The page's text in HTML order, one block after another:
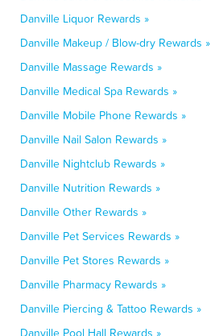
Danville Liquor Rewards »
Danville Makeup / Blow-dry Rewards »
Danville Massage Rewards »
Danville Medical Spa Rewards »
Danville Mobile Phone Rewards »
Danville Nail Salon Rewards »
Danville Nightclub Rewards »
Danville Nutrition Rewards »
Danville Other Rewards »
Danville Pet Services Rewards »
Danville Pet Stores Rewards »
Danville Pharmacy Rewards »
Danville Piercing & Tattoo Rewards »
Danville Pool Hall Rewards »